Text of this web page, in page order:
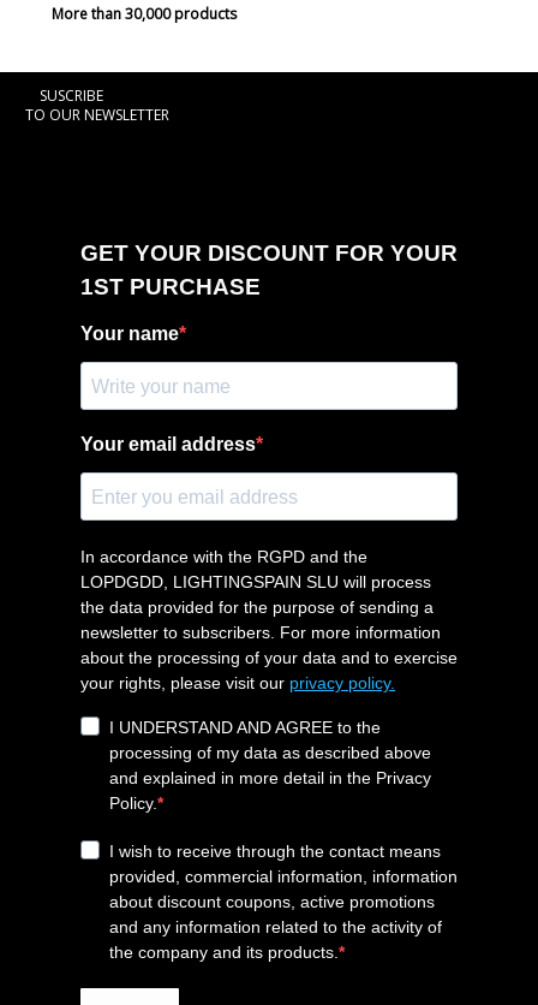
More than 30,000 products
SUSCRIBE
TO OUR NEWSLETTER